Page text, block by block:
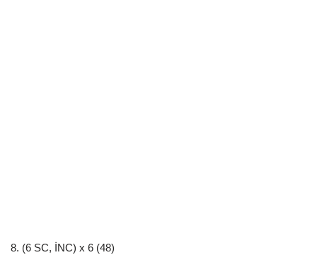
8. (6 SC, İNC) x 6 (48)